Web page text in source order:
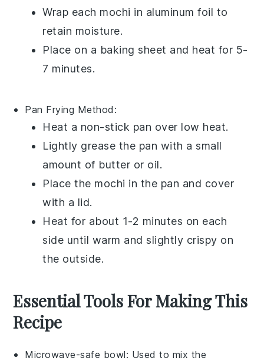
Wrap each mochi in aluminum foil to
retain moisture.
Place on a baking sheet and heat for 5-
7 minutes.
Pan Frying Method:
Heat a non-stick pan over low heat.
Lightly grease the pan with a small
amount of butter or oil.
Place the mochi in the pan and cover
with a lid.
Heat for about 1-2 minutes on each
side until warm and slightly crispy on
the outside.
Essential Tools For Making This
Recipe
Microwave-safe bowl: Used to mix the